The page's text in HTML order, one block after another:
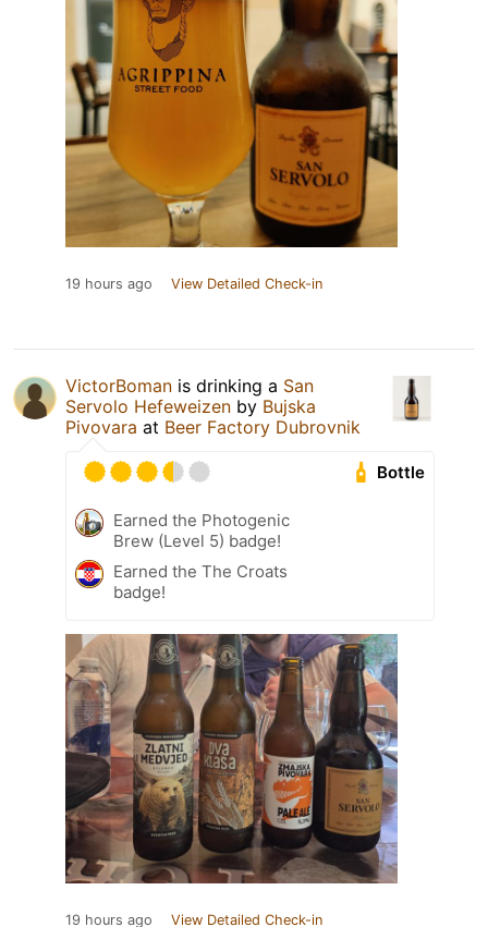
19 hours ago View Detailed Check-in
VictorBoman is drinking a San
Servolo Hefeweizen by Bujska
Pivovara at Beer Factory Dubrovnik
Bottle
Earned the Photogenic
Brew (Level 5) badge!
Earned the The Croats
badge!
19 hours ago View Detailed Check-in